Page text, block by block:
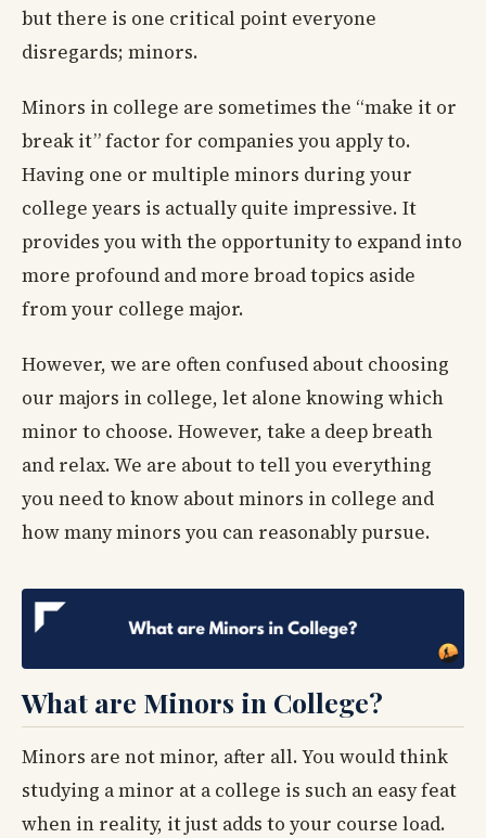
but there is one critical point everyone
disregards; minors.
Minors in college are sometimes the “make it or
break it” factor for companies you apply to.
Having one or multiple minors during your
college years is actually quite impressive. It
provides you with the opportunity to expand into
more profound and more broad topics aside
from your college major.
However, we are often confused about choosing
our majors in college, let alone knowing which
minor to choose. However, take a deep breath
and relax. We are about to tell you everything
you need to know about minors in college and
how many minors you can reasonably pursue.
What are Minors in College?
Minors are not minor, after all. You would think
studying a minor at a college is such an easy feat
when in reality, it just adds to your course load.